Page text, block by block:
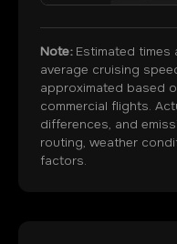
Note:Estimated times
average cruising
approximated based
commercial flights.
differences, and
routing, weather
factors.